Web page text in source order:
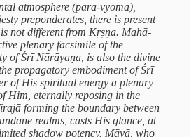
atmosphere (para-vyoma),
preponderates, there is present
not different from Kṛṣṇa. Mahā-
plenary facsimile of the
of Śrī Nārāyaṇa, is also the divine
propagatory embodiment of Śrī
of His spiritual energy a plenary
Him, eternally reposing in the
forming the boundary between
realms, casts His glance, at
shadow potency. Māyā, who